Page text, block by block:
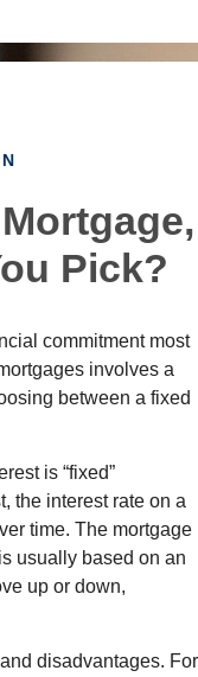
Pick?
commitment most
involves a
between a fixed
is “fixed”
the interest rate on a
time. The mortgage
usually based on an
up or down,
disadvantages. For